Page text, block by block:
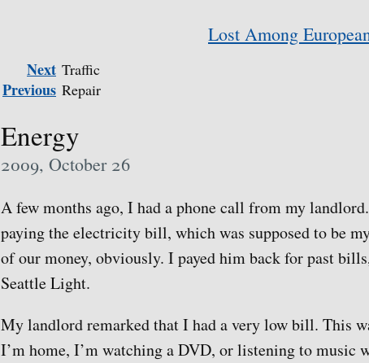
Lost Among
Next Traffic
Previous Repair
Energy
2009, October 26
A few months ago, I had a phone call from my
paying the electricity bill, which was supposed to be
of our money, obviously. I payed him back for past
Seattle Light.
My landlord remarked that I had a very low bill. This
I’m home, I’m watching a DVD, or listening to music